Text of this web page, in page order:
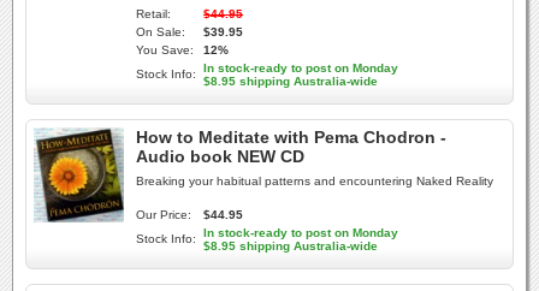
Retail:
$44.95
On Sale:
$39.95
You Save:
12%
Stock Info:
In stock-ready to post on Monday
$8.95 shipping Australia-wide
How to Meditate with Pema Chodron -
Audio book NEW CD
Breaking your habitual patterns and encountering Naked Reality
Our Price:
$44.95
Stock Info:
In stock-ready to post on Monday
$8.95 shipping Australia-wide